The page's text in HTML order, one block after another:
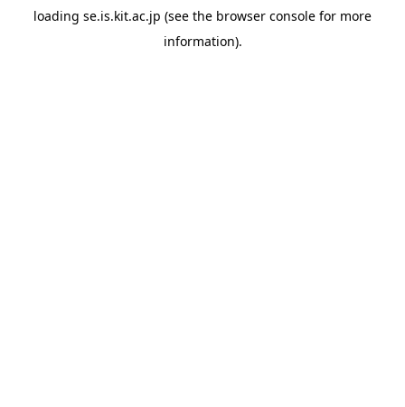
loading se.is.kit.ac.jp (see the browser console for more
information).